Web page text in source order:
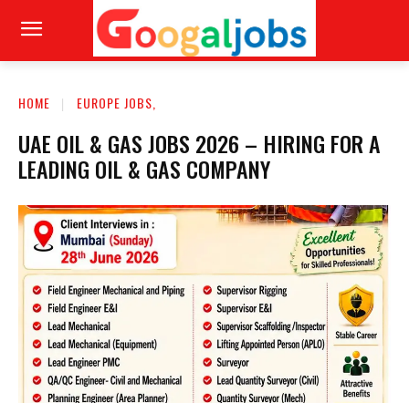
HOME EUROPE JOBS,
UAE OIL & GAS JOBS 2026 – HIRING FOR A
LEADING OIL & GAS COMPANY